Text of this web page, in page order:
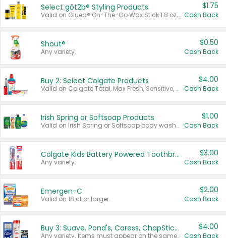
Select göt2b® Styling Products
Valid on Glued® On-The-Go Wax Stick 1.8 oz, Blasting Freeze Spray® Extra Strong Rigid Hold for Spiked Styles 12 oz, Styling Spiking Glue Water-Resistant Bold Screaming Hold Spikes 6 oz, 2-in-1 Brow Gel & Edge Control Strong Hold Eyebrow & Hair Mascara 0.54 oz.
$1.75
Cash Back
Shout®
Any variety.
$0.50
Cash Back
Buy 2: Select Colgate Products
Valid on Colgate Total, Max Fresh, Sensitive, Optic White Advanced, Stain Fighter, Purple or Charcoal toothpastes 3 oz or larger, Colgate 360°, Total, Gum Health, Expert or Optic White toothbrushes , mouthwashes or mouth rinses 16 oz or larger. Excludes 3 pack toothpastes. Items must appear on the same receipt.
$4.00
Cash Back
Irish Spring or Softsoap Products
Valid on Irish Spring or Softsoap body washes 20 oz or larger, Irish Spring bar soap multi-packs 6 ct or larger, or Softsoap liquid hand soap refills 50 oz.
$1.00
Cash Back
Colgate Kids Battery Powered Toothbrushes
Any variety.
$3.00
Cash Back
Emergen-C
Valid on 18 ct or larger.
$2.00
Cash Back
Buy 3: Suave, Pond's, Caress, ChapStick, Q-Tip, St. Ives, or Noxzema Products
Any variety. Items must appear on the same receipt. One (1) multi-pack is considered one (1) item purchased.
$4.00
Cash Back